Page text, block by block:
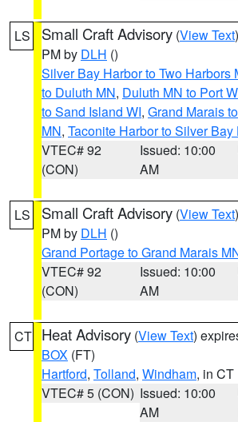
LS Small Craft Advisory (View Text
PM by DLH ()
Silver Bay Harbor to Two Harbors
to Duluth MN, Duluth MN to Port
to Sand Island WI, Grand Marais
MN, Taconite Harbor to Silver Bay
VTEC# 92
(CON)
Issued: 10:00
AM
LS Small Craft Advisory (View Text
PM by DLH ()
Grand Portage to Grand Marais
VTEC# 92
(CON)
Issued: 10:00
AM
CT Heat Advisory (View Text)
BOX (FT)
Hartford, Tolland, Windham, in CT
VTEC# 5 (CON) Issued: 10:00
AM